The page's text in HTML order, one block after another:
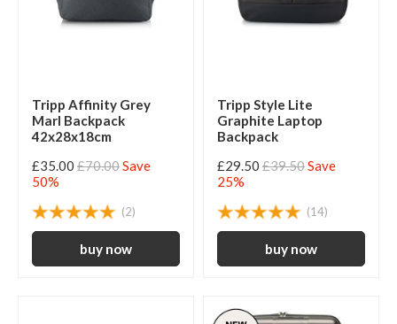
Tripp Affinity Grey
Marl Backpack
42x28x18cm
£35.00 £70.00Save
50%
(2)
Tripp Style Lite
Graphite Laptop
Backpack
£29.50 £39.50Save
25%
(14)